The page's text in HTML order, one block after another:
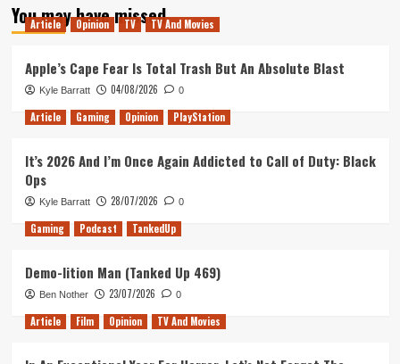
You may have missed
Article Opinion TV TV And Movies
Apple’s Cape Fear Is Total Trash But An Absolute Blast
Kyle Barratt 04/08/2026 0
Article Gaming Opinion PlayStation
It’s 2026 And I’m Once Again Addicted to Call of Duty: Black
Ops
Kyle Barratt 28/07/2026 0
Gaming Podcast TankedUp
Demo-lition Man (Tanked Up 469)
Ben Nother 23/07/2026 0
Article Film Opinion TV And Movies